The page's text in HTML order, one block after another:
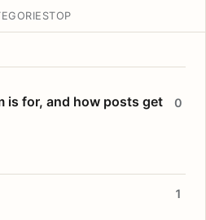
TOP
is for, and how posts get
0
1